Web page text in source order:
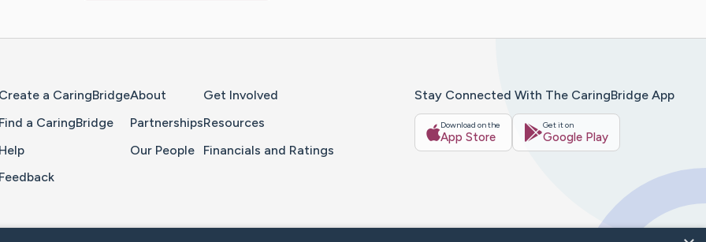
Create a CaringBridge
Find a CaringBridge
Help
Feedback
About
Partnerships
Our People
Get Involved
Resources
Financials and Ratings
Stay Connected With The CaringBridge App
Download on the
App Store
Get it on
Google Play